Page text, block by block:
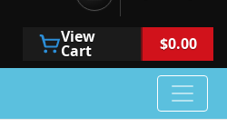
View
Cart $0.00